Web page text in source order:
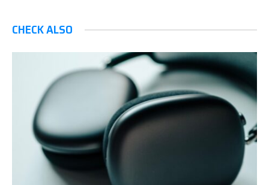
CHECK ALSO